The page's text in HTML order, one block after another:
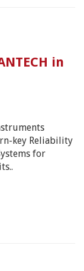
in
key Reliability
for